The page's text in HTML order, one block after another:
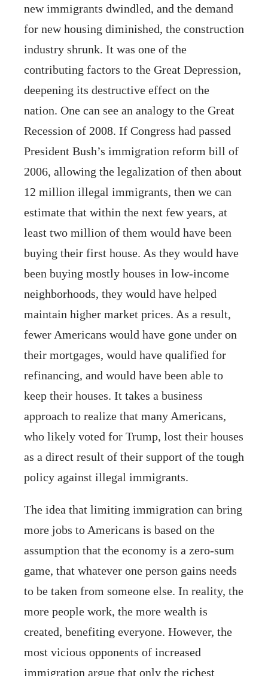
new immigrants dwindled, and the demand
for new housing diminished, the construction
industry shrunk. It was one of the
contributing factors to the Great Depression,
deepening its destructive effect on the
nation. One can see an analogy to the Great
Recession of 2008. If Congress had passed
President Bush’s immigration reform bill of
2006, allowing the legalization of then about
12 million illegal immigrants, then we can
estimate that within the next few years, at
least two million of them would have been
buying their first house. As they would have
been buying mostly houses in low-income
neighborhoods, they would have helped
maintain higher market prices. As a result,
fewer Americans would have gone under on
their mortgages, would have qualified for
refinancing, and would have been able to
keep their houses. It takes a business
approach to realize that many Americans,
who likely voted for Trump, lost their houses
as a direct result of their support of the tough
policy against illegal immigrants.
The idea that limiting immigration can bring
more jobs to Americans is based on the
assumption that the economy is a zero-sum
game, that whatever one person gains needs
to be taken from someone else. In reality, the
more people work, the more wealth is
created, benefiting everyone. However, the
most vicious opponents of increased
immigration argue that only the richest